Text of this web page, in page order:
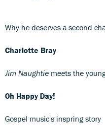
Why he deserves a second
Charlotte Bray
Jim Naughtie meets the
Oh Happy Day!
Gospel music's inspring story